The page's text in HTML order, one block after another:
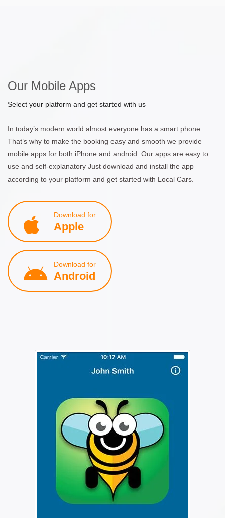
Our Mobile Apps
Select your platform and get started with us
In today’s modern world almost everyone has a smart phone.
That’s why to make the booking easy and smooth we provide
mobile apps for both iPhone and android. Our apps are easy to
use and self-explanatory Just download and install the app
according to your platform and get started with Local Cars.
Download for
Apple
Download for
Android